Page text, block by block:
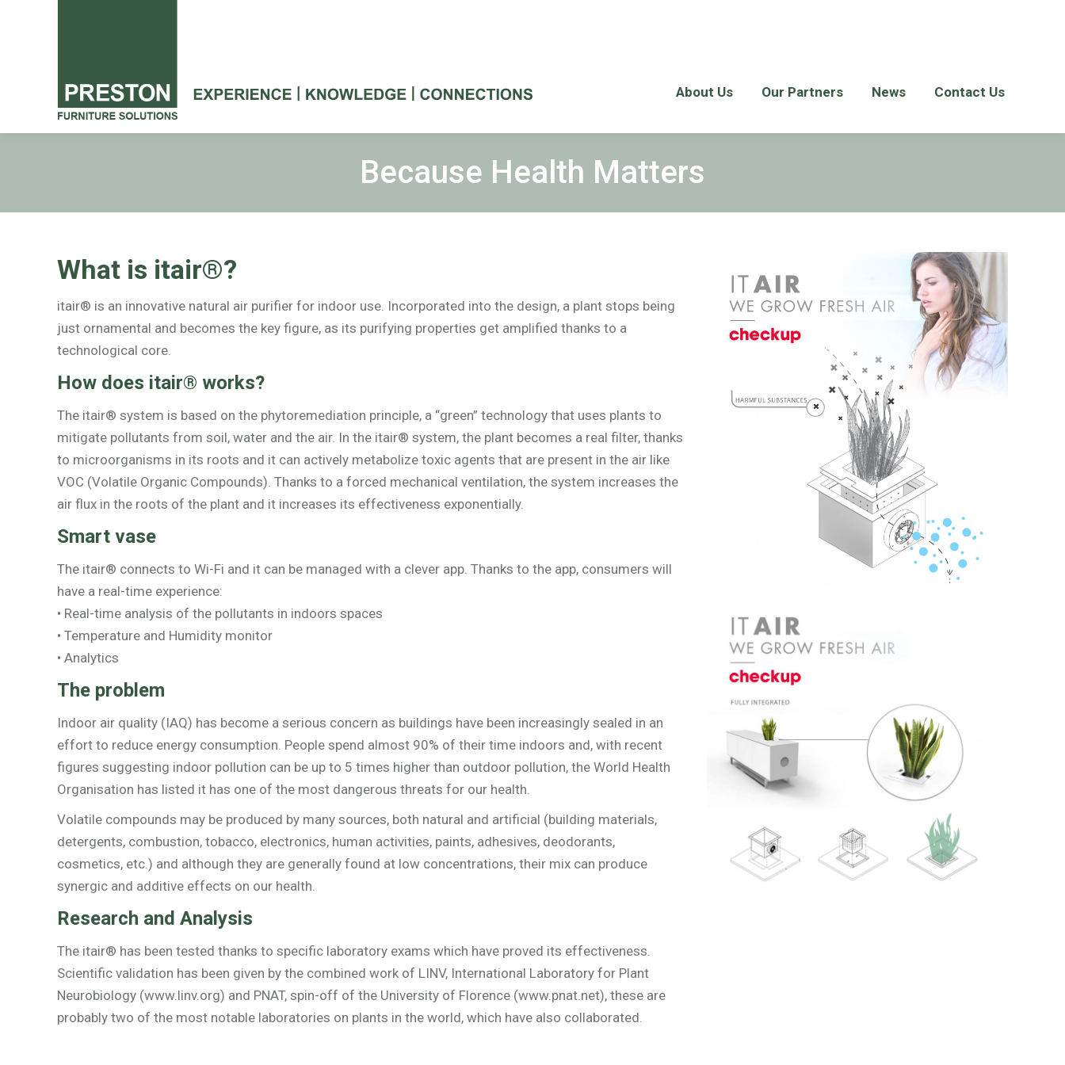
About Us Our Partners News Contact Us
Because Health Matters
What is itair®?
itair® is an innovative natural air purifier for indoor use. Incorporated into the design, a plant stops being
just ornamental and becomes the key figure, as its purifying properties get amplified thanks to a
technological core.
How does itair® works?
The itair® system is based on the phytoremediation principle, a “green” technology that uses plants to
mitigate pollutants from soil, water and the air. In the itair® system, the plant becomes a real filter, thanks
to microorganisms in its roots and it can actively metabolize toxic agents that are present in the air like
VOC (Volatile Organic Compounds). Thanks to a forced mechanical ventilation, the system increases the
air flux in the roots of the plant and it increases its effectiveness exponentially.
Smart vase
The itair® connects to Wi-Fi and it can be managed with a clever app. Thanks to the app, consumers will
have a real-time experience:
• Real-time analysis of the pollutants in indoors spaces
• Temperature and Humidity monitor
• Analytics
The problem
Indoor air quality (IAQ) has become a serious concern as buildings have been increasingly sealed in an
effort to reduce energy consumption. People spend almost 90% of their time indoors and, with recent
figures suggesting indoor pollution can be up to 5 times higher than outdoor pollution, the World Health
Organisation has listed it has one of the most dangerous threats for our health.
Volatile compounds may be produced by many sources, both natural and artificial (building materials,
detergents, combustion, tobacco, electronics, human activities, paints, adhesives, deodorants,
cosmetics, etc.) and although they are generally found at low concentrations, their mix can produce
synergic and additive effects on our health.
Research and Analysis
The itair® has been tested thanks to specific laboratory exams which have proved its effectiveness.
Scientific validation has been given by the combined work of LINV, International Laboratory for Plant
Neurobiology (www.linv.org) and PNAT, spin-off of the University of Florence (www.pnat.net), these are
probably two of the most notable laboratories on plants in the world, which have also collaborated.